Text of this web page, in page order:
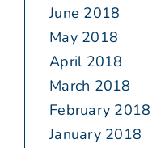
June 2018
May 2018
April 2018
March 2018
February 2018
January 2018